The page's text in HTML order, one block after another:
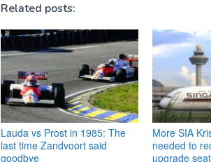
Related posts:
Lauda vs Prost in 1985: The
last time Zandvoort said
goodbye
More SIA
needed to
upgrade